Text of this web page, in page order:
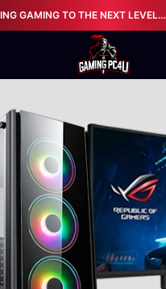
GAMING TO THE NEXT LEVEL…